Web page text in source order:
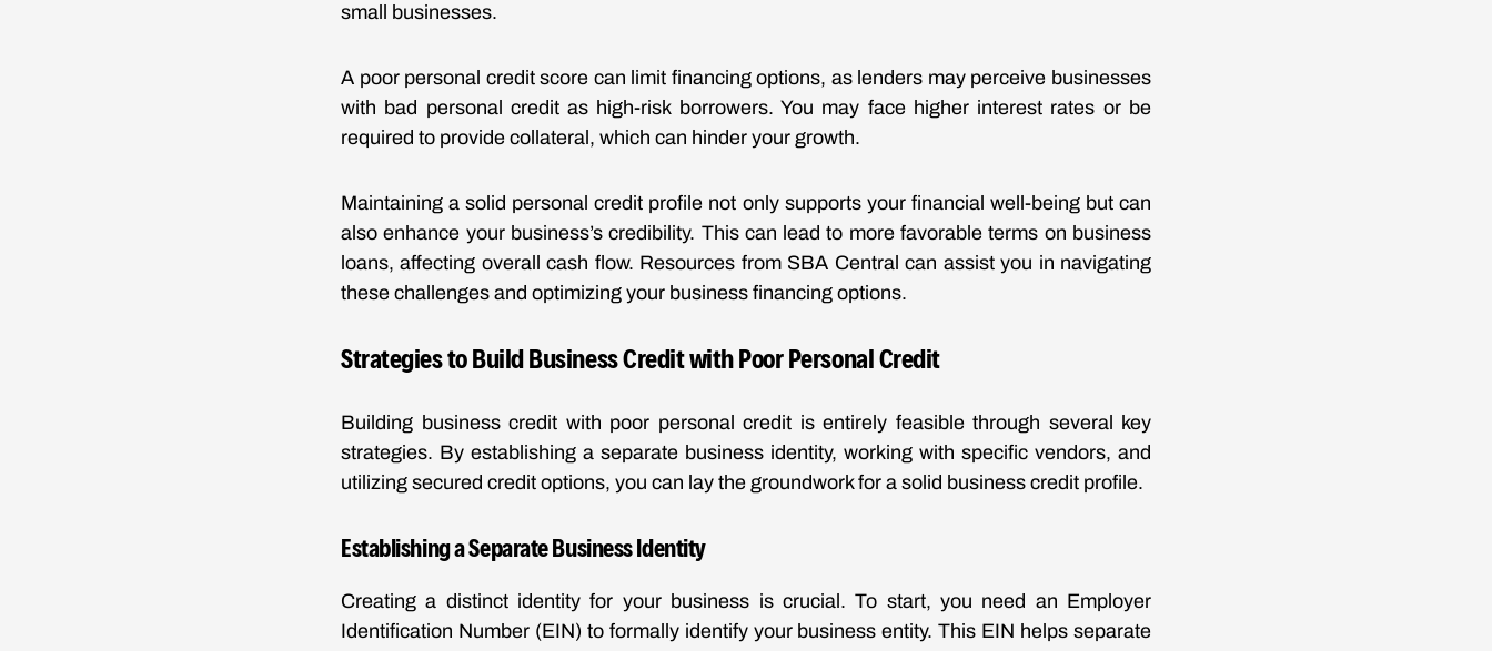
small businesses.
A poor personal credit score can limit financing options, as lenders may perceive businesses
with bad personal credit as high-risk borrowers. You may face higher interest rates or be
required to provide collateral, which can hinder your growth.
Maintaining a solid personal credit profile not only supports your financial well-being but can
also enhance your business’s credibility. This can lead to more favorable terms on business
loans, affecting overall cash flow. Resources from SBA Central can assist you in navigating
these challenges and optimizing your business financing options.
Strategies to Build Business Credit with Poor Personal Credit
Building business credit with poor personal credit is entirely feasible through several key
strategies. By establishing a separate business identity, working with specific vendors, and
utilizing secured credit options, you can lay the groundwork for a solid business credit profile.
Establishing a Separate Business Identity
Creating a distinct identity for your business is crucial. To start, you need an Employer
Identification Number (EIN) to formally identify your business entity. This EIN helps separate